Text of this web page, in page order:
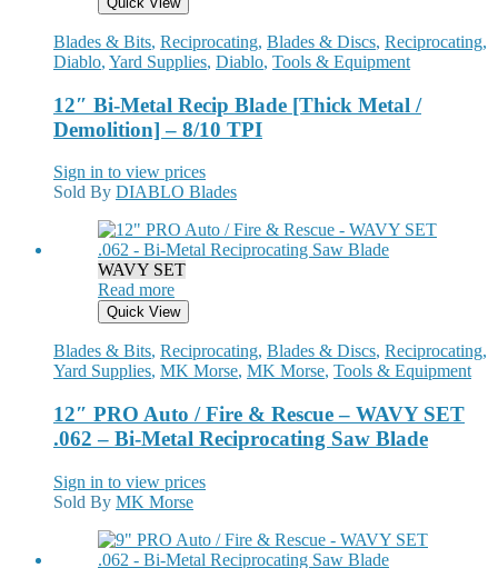
Blades & Bits, Reciprocating, Blades & Discs, Reciprocating,
Diablo, Yard Supplies, Diablo, Tools & Equipment
12″ Bi-Metal Recip Blade [Thick Metal /
Demolition] – 8/10 TPI
Sign in to view prices
Sold By DIABLO Blades
WAVY SET
Read more
Quick View
Blades & Bits, Reciprocating, Blades & Discs, Reciprocating,
Yard Supplies, MK Morse, MK Morse, Tools & Equipment
12″ PRO Auto / Fire & Rescue – WAVY SET
.062 – Bi-Metal Reciprocating Saw Blade
Sign in to view prices
Sold By MK Morse